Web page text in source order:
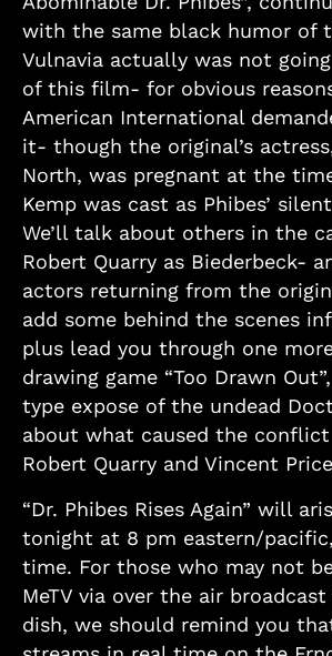
with the same black humor of
Vulnavia actually was not
of this film- for obvious
American International
it- though the original’s
North, was pregnant at the
Kemp was cast as Phibes’
We’ll talk about others in the
Robert Quarry as Biederbeck-
actors returning from the
add some behind the scenes
plus lead you through one
drawing game “Too Drawn
type expose of the undead
about what caused the
Robert Quarry and Vincent
“Dr. Phibes Rises Again” will
tonight at 8 pm eastern/
time. For those who may not
MeTV via over the air
dish, we should remind you